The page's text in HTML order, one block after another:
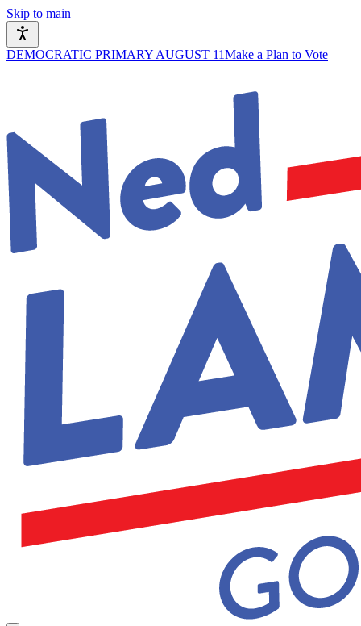
Skip to main
DEMOCRATIC PRIMARY AUGUST 11Make a Plan to Vote